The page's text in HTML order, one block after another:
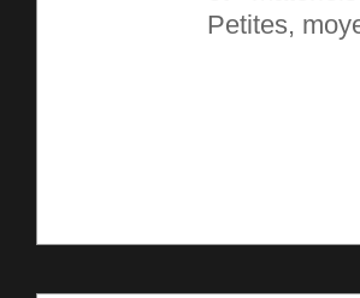
Petites,